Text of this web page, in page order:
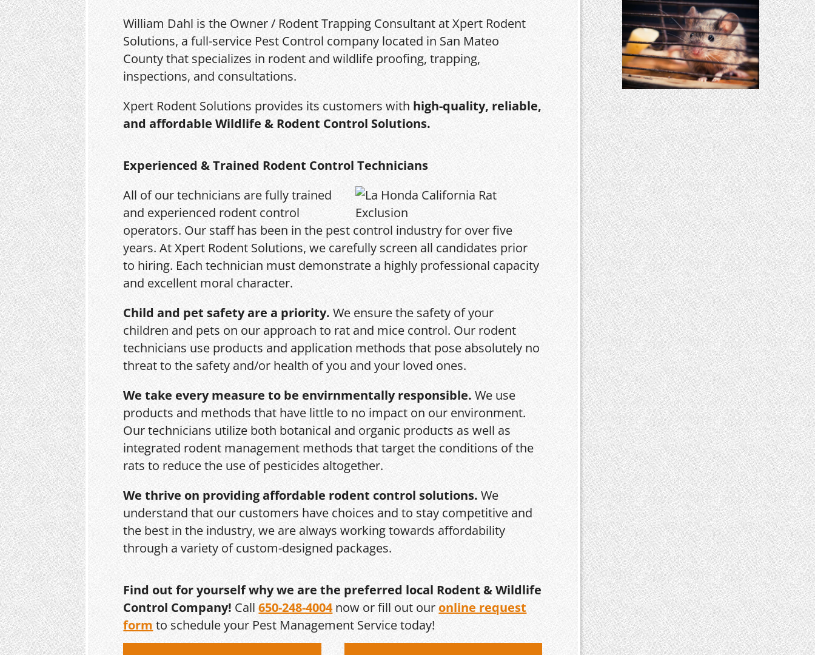
William Dahl is the Owner / Rodent Trapping Consultant at Xpert Rodent
Solutions, a full-service Pest Control company located in San Mateo
County that specializes in rodent and wildlife proofing, trapping,
inspections, and consultations.
Xpert Rodent Solutions provides its customers with high-quality, reliable,
and affordable Wildlife & Rodent Control Solutions.
Experienced & Trained Rodent Control Technicians
All of our technicians are fully trained
and experienced rodent control
operators. Our staff has been in the pest control industry for over five
years. At Xpert Rodent Solutions, we carefully screen all candidates prior
to hiring. Each technician must demonstrate a highly professional capacity
and excellent moral character.
Child and pet safety are a priority.We ensure the safety of your
children and pets on our approach to rat and mice control. Our rodent
technicians use products and application methods that pose absolutely no
threat to the safety and/or health of you and your loved ones.
We take every measure to be envirnmentally responsible.We use
products and methods that have little to no impact on our environment.
Our technicians utilize both botanical and organic products as well as
integrated rodent management methods that target the conditions of the
rats to reduce the use of pesticides altogether.
We thrive on providing affordable rodent control solutions. We
understand that our customers have choices and to stay competitive and
the best in the industry, we are always working towards affordability
through a variety of custom-designed packages.
Find out for yourself why we are the preferred local Rodent & Wildlife
Control Company! Call650-248-4004now or fill out ouronline request
formto schedule your Pest Management Service today!